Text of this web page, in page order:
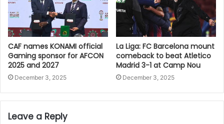
CAF names KONAMI official
Gaming sponsor for AFCON
2025 and 2027
December 3, 2025
La Liga: FC Barcelona mount
comeback to beat Atletico
Madrid 3-1 at Camp Nou
December 3, 2025
Leave a Reply